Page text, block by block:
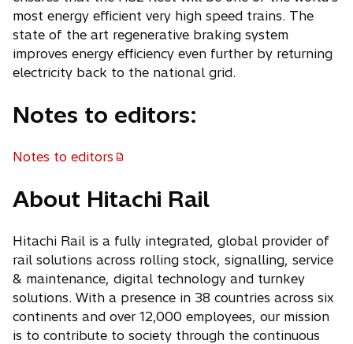
most energy efficient very high speed trains. The
state of the art regenerative braking system
improves energy efficiency even further by returning
electricity back to the national grid.
Notes to editors:
Notes to editors
About Hitachi Rail
Hitachi Rail is a fully integrated, global provider of
rail solutions across rolling stock, signalling, service
& maintenance, digital technology and turnkey
solutions. With a presence in 38 countries across six
continents and over 12,000 employees, our mission
is to contribute to society through the continuous